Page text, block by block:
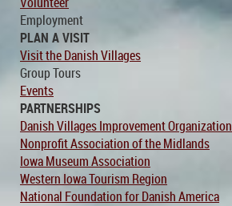
Employment
PLAN A VISIT
Visit the Danish Villages
Group Tours
Events
PARTNERSHIPS
Danish Villages Improvement Organization
Nonprofit Association of the Midlands
Iowa Museum Association
Western Iowa Tourism Region
National Foundation for Danish America